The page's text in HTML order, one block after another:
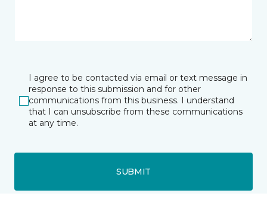
I agree to be contacted via email or text message in
response to this submission and for other
communications from this business. I understand
that I can unsubscribe from these communications
at any time.
SUBMIT